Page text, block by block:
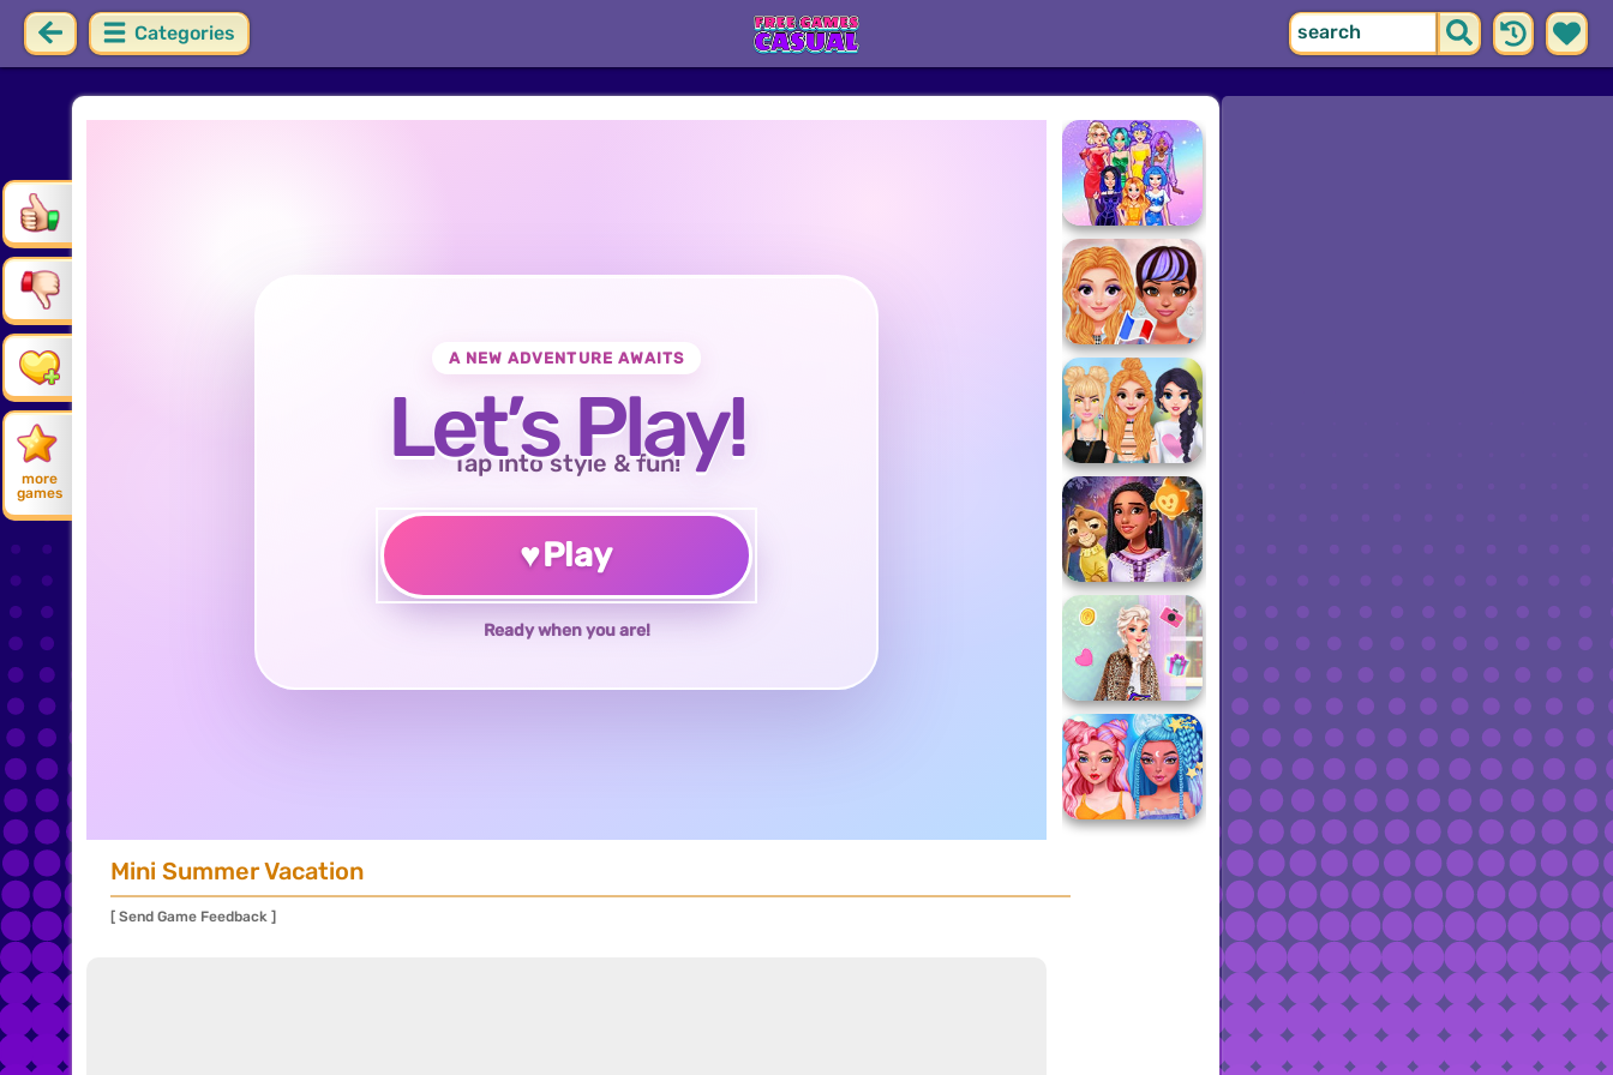
Categories
more
games
A NEW ADVENTURE AWAITS
Let’s Play!
Tap into style & fun!
♥Play
Ready when you are!
Mini Summer Vacation
[ Send Game Feedback ]